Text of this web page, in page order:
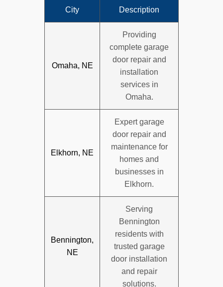
City Description
Omaha, NE
Providing
complete garage
door repair and
installation
services in
Omaha.
Elkhorn, NE
Expert garage
door repair and
maintenance for
homes and
businesses in
Elkhorn.
Bennington,
NE
Serving
Bennington
residents with
trusted garage
door installation
and repair
solutions.